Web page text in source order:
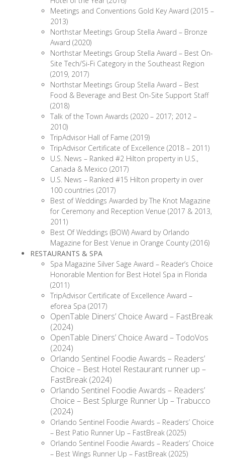
Meetings and Conventions Gold Key Award (2015 –
2013)
Northstar Meetings Group Stella Award – Bronze
Award (2020)
Northstar Meetings Group Stella Award – Best On-
Site Tech/Si-Fi Category in the Southeast Region
(2019, 2017)
Northstar Meetings Group Stella Award – Best
Food & Beverage and Best On-Site Support Staff
(2018)
Talk of the Town Awards (2020 – 2017; 2012 –
2010)
TripAdvisor Hall of Fame (2019)
TripAdvisor Certificate of Excellence (2018 – 2011)
U.S. News – Ranked #2 Hilton property in U.S.,
Canada & Mexico (2017)
U.S. News – Ranked #15 Hilton property in over
100 countries (2017)
Best of Weddings Awarded by The Knot Magazine
for Ceremony and Reception Venue (2017 & 2013,
2011)
Best Of Weddings (BOW) Award by Orlando
Magazine for Best Venue in Orange County (2016)
RESTAURANTS & SPA
Spa Magazine Silver Sage Award – Reader’s Choice
Honorable Mention for Best Hotel Spa in Florida
(2011)
TripAdvisor Certificate of Excellence Award –
eforea Spa (2017)
OpenTable Diners’ Choice Award – FastBreak
(2024)
OpenTable Diners’ Choice Award – TodoVos
(2024)
Orlando Sentinel Foodie Awards – Readers’
Choice – Best Hotel Restaurant runner up –
FastBreak (2024)
Orlando Sentinel Foodie Awards – Readers’
Choice – Best Splurge Runner Up – Trabucco
(2024)
Orlando Sentinel Foodie Awards – Readers’ Choice
– Best Patio Runner Up – FastBreak (2025)
Orlando Sentinel Foodie Awards – Readers’ Choice
– Best Wings Runner Up – FastBreak (2025)